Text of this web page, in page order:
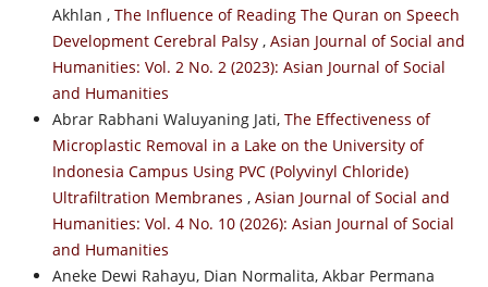
Akhlan , The Influence of Reading The Quran on Speech
Development Cerebral Palsy , Asian Journal of Social and
Humanities: Vol. 2 No. 2 (2023): Asian Journal of Social
and Humanities
Abrar Rabhani Waluyaning Jati, The Effectiveness of
Microplastic Removal in a Lake on the University of
Indonesia Campus Using PVC (Polyvinyl Chloride)
Ultrafiltration Membranes , Asian Journal of Social and
Humanities: Vol. 4 No. 10 (2026): Asian Journal of Social
and Humanities
Aneke Dewi Rahayu, Dian Normalita, Akbar Permana